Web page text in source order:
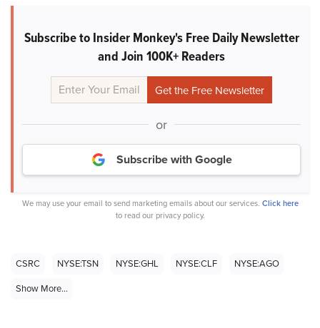
Subscribe to Insider Monkey's Free Daily Newsletter
and Join 100K+ Readers
or
Subscribe with Google
We may use your email to send marketing emails about our services. Click here
to read our privacy policy.
CSRC NYSE:TSN NYSE:GHL NYSE:CLF
NYSE:AGO
Show More...